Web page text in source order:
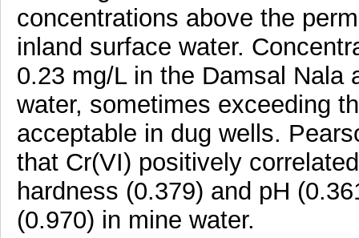
concentrations above the
inland surface water.
0.23 mg/L in the Damsal Nala
water, sometimes exceeding
acceptable in dug wells.
that Cr(VI) positively
hardness (0.379) and pH
(0.970) in mine water.